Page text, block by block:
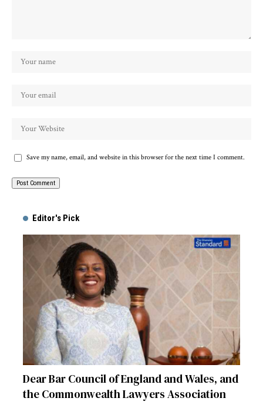
Save my name, email, and website in this browser for the next time I comment.
Editor's Pick
Dear Bar Council of England and Wales, and
the Commonwealth Lawyers Association